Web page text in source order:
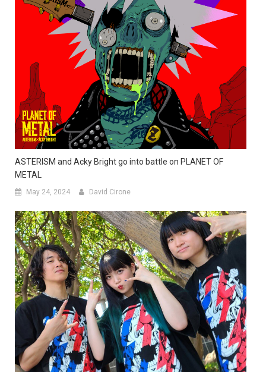
ASTERISM and Acky Bright go into battle on PLANET OF
METAL
May 24, 2024 David Cirone